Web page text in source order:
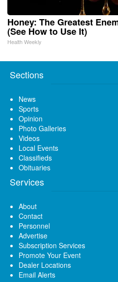
Honey: The Greatest
(See How to Use It)
Health Weekly
Sections
News
Sports
Opinion
Photo Galleries
Videos
Local Events
Classifieds
Obituaries
Services
About
Contact
Personnel
Advertise
Subscription Services
Promote Your Event
Dealer Locations
Email Alerts